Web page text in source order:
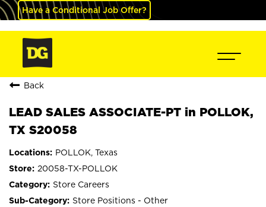
Have a Conditional Job Offer?
Back
LEAD SALES ASSOCIATE-PT in POLLOK,
TX S20058
POLLOK, Texas
20058-TX-POLLOK
Store Careers
Store Positions - Other